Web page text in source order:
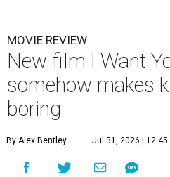
MOVIE REVIEW
New film I Want
somehow makes
boring
By Alex Bentley Jul 31, 2026 | 12:45